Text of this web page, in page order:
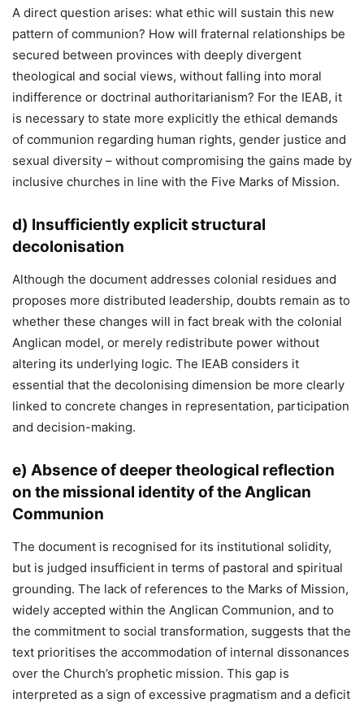
A direct question arises: what ethic will sustain this new
pattern of communion? How will fraternal relationships be
secured between provinces with deeply divergent
theological and social views, without falling into moral
indifference or doctrinal authoritarianism? For the IEAB, it
is necessary to state more explicitly the ethical demands
of communion regarding human rights, gender justice and
sexual diversity – without compromising the gains made by
inclusive churches in line with the Five Marks of Mission.
d) Insufficiently explicit structural
decolonisation
Although the document addresses colonial residues and
proposes more distributed leadership, doubts remain as to
whether these changes will in fact break with the colonial
Anglican model, or merely redistribute power without
altering its underlying logic. The IEAB considers it
essential that the decolonising dimension be more clearly
linked to concrete changes in representation, participation
and decision-making.
e) Absence of deeper theological reflection
on the missional identity of the Anglican
Communion
The document is recognised for its institutional solidity,
but is judged insufficient in terms of pastoral and spiritual
grounding. The lack of references to the Marks of Mission,
widely accepted within the Anglican Communion, and to
the commitment to social transformation, suggests that the
text prioritises the accommodation of internal dissonances
over the Church’s prophetic mission. This gap is
interpreted as a sign of excessive pragmatism and a deficit